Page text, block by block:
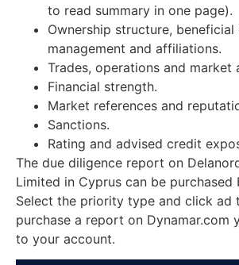
to read summary in one page).
Ownership structure, beneficial
management and affiliations.
Trades, operations and market
Financial strength.
Market references and
Sanctions.
Rating and advised credit
The due diligence report on
Limited in Cyprus can be purchased
Select the priority type and click ad
purchase a report on Dynamar.com
to your account.